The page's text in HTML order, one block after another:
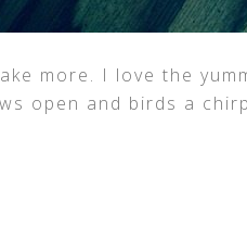
more. I love the
open and birds a